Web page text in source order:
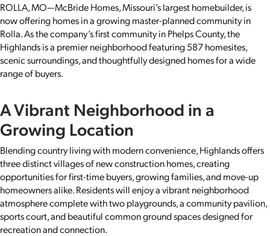
ROLLA, MO—McBride Homes, Missouri’s largest homebuilder, is
now offering homes in a growing master-planned community in
Rolla. As the company’s first community in Phelps County, the
Highlands is a premier neighborhood featuring 587 homesites,
scenic surroundings, and thoughtfully designed homes for a wide
range of buyers.
A Vibrant Neighborhood in a
Growing Location
Blending country living with modern convenience, Highlands offers
three distinct villages of new construction homes, creating
opportunities for first-time buyers, growing families, and move-up
homeowners alike. Residents will enjoy a vibrant neighborhood
atmosphere complete with two playgrounds, a community pavilion,
sports court, and beautiful common ground spaces designed for
recreation and connection.